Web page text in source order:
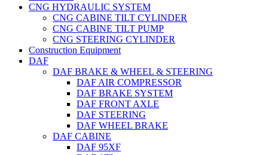
CNG HYDRAULIC SYSTEM
CNG CABINE TILT CYLINDER
CNG CABINE TILT PUMP
CNG STEERING CYLINDER
Construction Equipment
DAF
DAF BRAKE & WHEEL & STEERING
DAF AIR COMPRESSOR
DAF BRAKE SYSTEM
DAF FRONT AXLE
DAF STEERING
DAF WHEEL BRAKE
DAF CABINE
DAF 95XF